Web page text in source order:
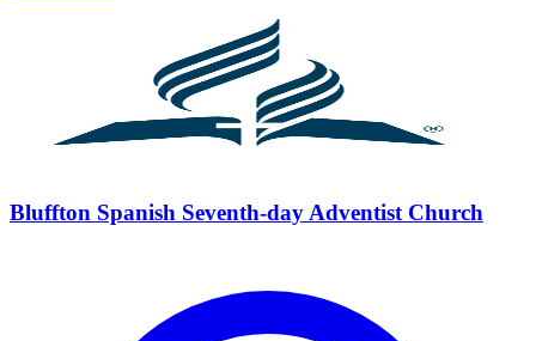
Bluffton Spanish Seventh-day Adventist Church